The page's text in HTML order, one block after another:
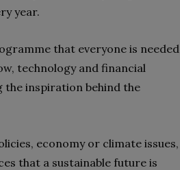
year.
that everyone is needed
technology and financial
the inspiration behind the
economy or climate issues,
that a sustainable future is